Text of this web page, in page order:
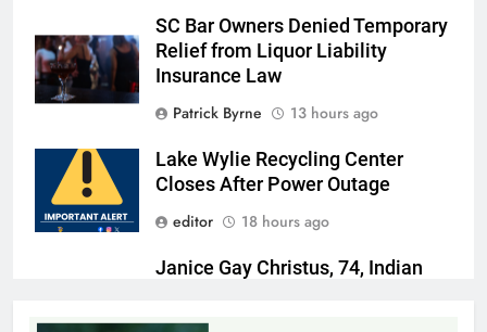
SC Bar Owners Denied Temporary
Relief from Liquor Liability
Insurance Law
Patrick Byrne
13 hours ago
Lake Wylie Recycling Center
Closes After Power Outage
editor
18 hours ago
Janice Gay Christus, 74, Indian